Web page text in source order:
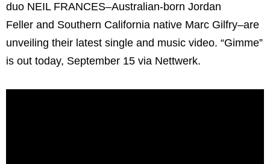
duo NEIL FRANCES–Australian-born Jordan
Feller and Southern California native Marc Gilfry–are
unveiling their latest single and music video. “Gimme”
is out today, September 15 via Nettwerk.